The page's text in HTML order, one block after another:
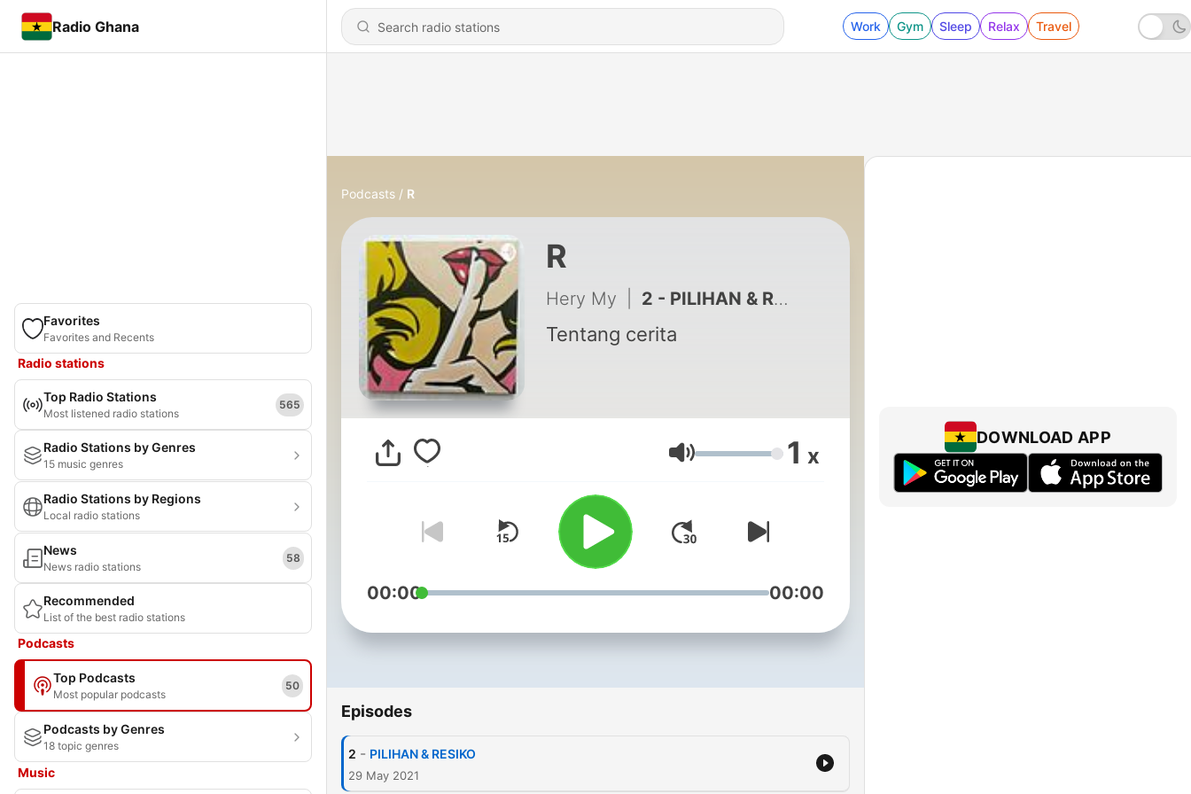
Radio Ghana Work Gym Sleep Relax Travel
Favorites
Favorites and Recents
Radio stations
Top Radio Stations
Most listened radio stations
565
Radio Stations by Genres
15 music genres
Radio Stations by Regions
Local radio stations
News
News radio stations
58
Recommended
List of the best radio stations
Podcasts
Top Podcasts
Most popular podcasts
50
Podcasts by Genres
18 topic genres
Music
Podcasts R
R
Hery My 2 - PILIHAN & RESIKO
Tentang cerita
Volume 1 x
00:00 00:00
Episodes
2 - PILIHAN & RESIKO
29 May 2021
DOWNLOAD APP